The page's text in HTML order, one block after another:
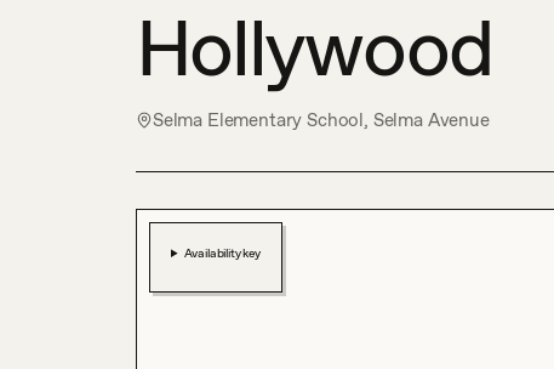
Hollywood
Selma Elementary School, Selma Avenue
Availability key